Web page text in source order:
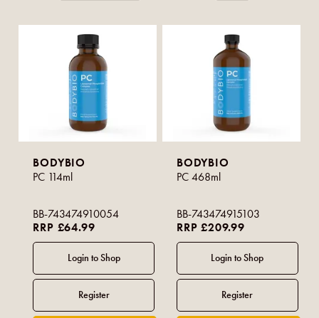
BODYBIO
PC 114ml
BB-743474910054
RRP £64.99
BODYBIO
PC 468ml
BB-743474915103
RRP £209.99